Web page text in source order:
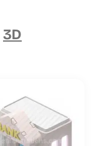
3D